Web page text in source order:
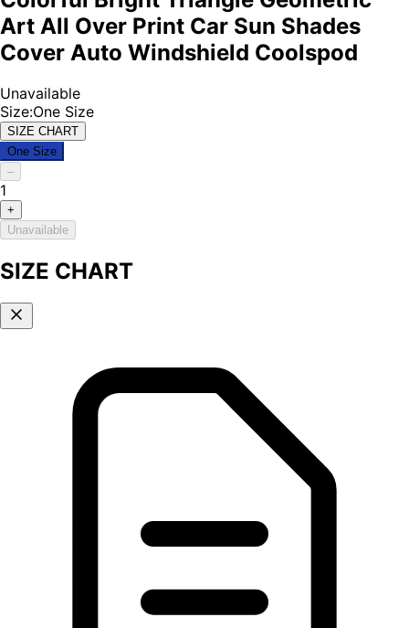
Art All Over Print Car Sun Shades
Cover Auto Windshield Coolspod
Unavailable
Size:One Size
SIZE CHART
One Size
–
1
+
Unavailable
SIZE CHART